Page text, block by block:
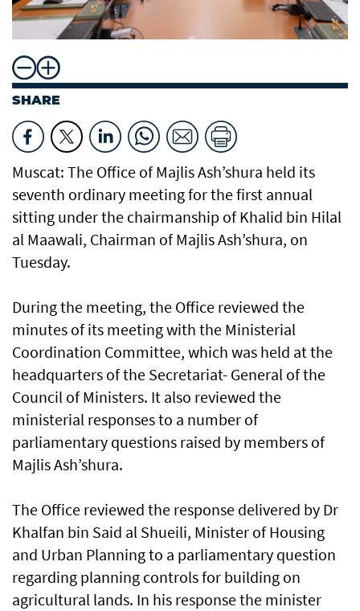
SHARE
Muscat: The Office of Majlis Ash’shura held its
seventh ordinary meeting for the first annual
sitting under the chairmanship of Khalid bin Hilal
al Maawali, Chairman of Majlis Ash’shura, on
Tuesday.
During the meeting, the Office reviewed the
minutes of its meeting with the Ministerial
Coordination Committee, which was held at the
headquarters of the Secretariat- General of the
Council of Ministers. It also reviewed the
ministerial responses to a number of
parliamentary questions raised by members of
Majlis Ash’shura.
The Office reviewed the response delivered by Dr
Khalfan bin Said al Shueili, Minister of Housing
and Urban Planning to a parliamentary question
regarding planning controls for building on
agricultural lands. In his response the minister